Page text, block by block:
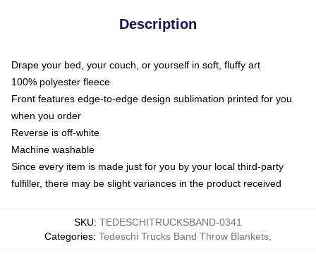
Description
Drape your bed, your couch, or yourself in soft, fluffy art
100% polyester fleece
Front features edge-to-edge design sublimation printed for you
when you order
Reverse is off-white
Machine washable
Since every item is made just for you by your local third-party
fulfiller, there may be slight variances in the product received
SKU: TEDESCHITRUCKSBAND-0341
Categories: Tedeschi Trucks Band Throw Blankets